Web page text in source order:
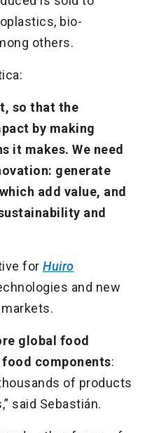
bio-
others.
so that the
by making
it makes. We need
generate
add value, and
and
for Huiro
and new
global food
components:
of products
said Sebastián.